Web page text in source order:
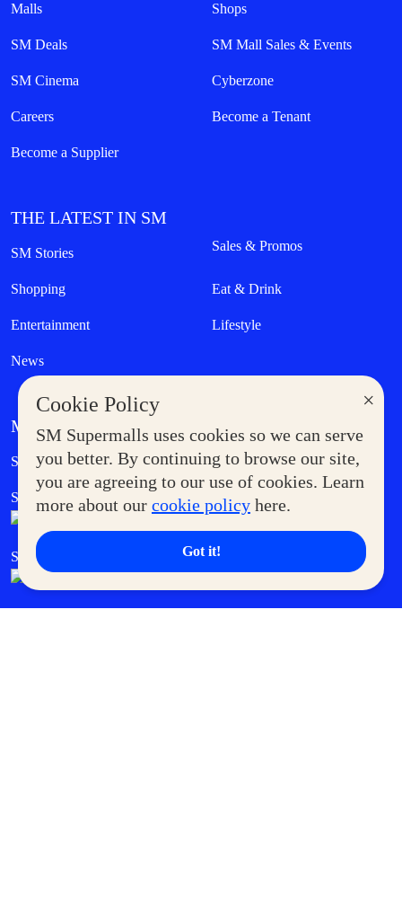
×
Cookie Policy
SM Supermalls uses cookies so we can serve
you better. By continuing to browse our site,
you are agreeing to our use of cookies. Learn
more about our cookie policy here.
Got it!
Malls Shops
SM Deals SM Mall Sales & Events
SM Cinema Cyberzone
Careers Become a Tenant
Become a Supplier
THE LATEST IN SM
SM Stories Sales & Promos
Shopping Eat & Drink
Entertainment Lifestyle
News
MORE AT SM
Supermoms Club Government Service Express
SM Foodcourt Superpets Club
SM Cares SM Cinema